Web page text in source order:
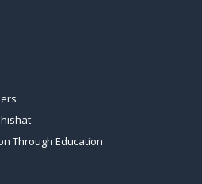
Through Education